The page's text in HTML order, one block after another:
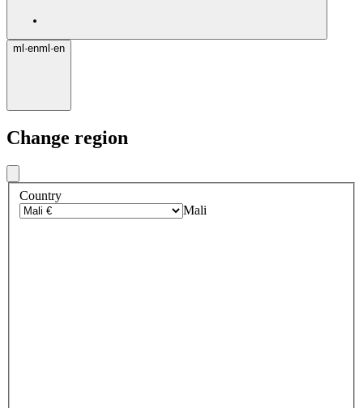
ml ·enml ·en
Change region
Country
Mali